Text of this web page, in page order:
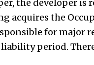
the developer
acquires the
for major
period.